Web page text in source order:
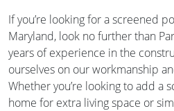
If you’re looking for a screened
Maryland, look no further than
years of experience in the
ourselves on our workmanship
Whether you’re looking to add a
home for extra living space or